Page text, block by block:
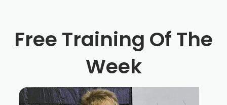
very interesting, beautiful mall here called the Grove.
And in LA, and some paparazzi just started taking
pictures of us and it was was weird for them. What is
mentioned anything, and they will let you know. So I
Free Training Of The
Week